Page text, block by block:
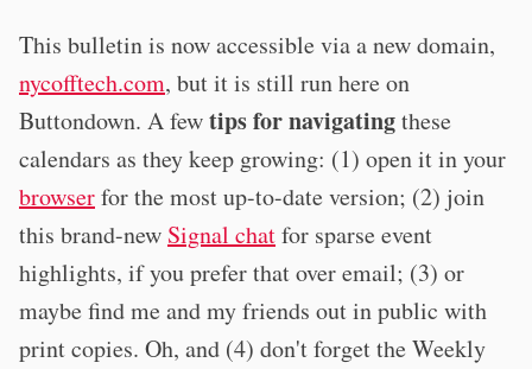
This bulletin is now accessible via a new domain,
nycofftech.com, but it is still run here on
Buttondown. A fewtips for navigatingthese
calendars as they keep growing: (1) open it in your
browserfor the most up-to-date version; (2) join
this brand-new Signal chatfor sparse event
highlights, if you prefer that over email; (3) or
maybe find me and my friends out in public with
print copies. Oh, and (4) don't forget the Weekly